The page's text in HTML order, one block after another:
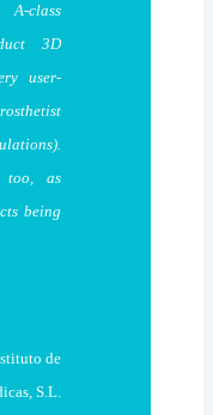
A-class
3D
user-
as
being
de
S.L.